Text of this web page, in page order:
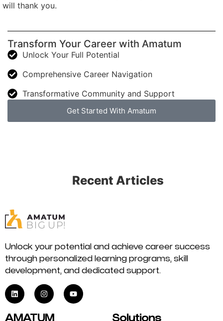
will thank you.
Transform Your Career with Amatum
Unlock Your Full Potential
Comprehensive Career Navigation
Transformative Community and Support
Get Started With Amatum
Recent Articles
Unlock your potential and achieve career success
through personalized learning programs, skill
development, and dedicated support.
AMATUM Solutions